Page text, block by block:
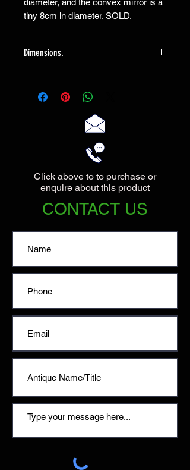
diameter, and the convex mirror is a
tiny 8cm in diameter. SOLD.
Dimensions.
the mirror itself a tiny 8cm/
Click above to to purchase or
enquire about this product
CONTACT US